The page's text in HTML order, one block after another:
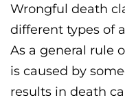
Wrongful death
different types of
As a general rule
is caused by
results in death